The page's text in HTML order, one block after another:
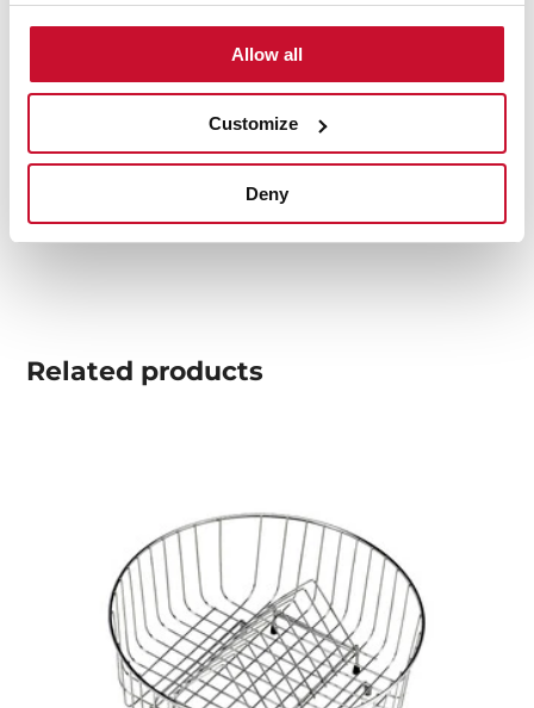
Allow all
Customize
Deny
You may also be interested in
Product card
High resolution images
Related products